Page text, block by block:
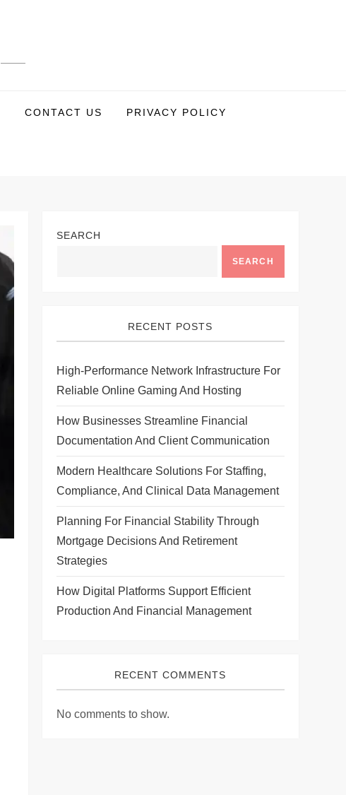
CONTACT US PRIVACY POLICY
SEARCH
SEARCH
RECENT POSTS
High-Performance Network Infrastructure For
Reliable Online Gaming And Hosting
How Businesses Streamline Financial
Documentation And Client Communication
Modern Healthcare Solutions For Staffing,
Compliance, And Clinical Data Management
Planning For Financial Stability Through
Mortgage Decisions And Retirement
Strategies
How Digital Platforms Support Efficient
Production And Financial Management
RECENT COMMENTS
No comments to show.